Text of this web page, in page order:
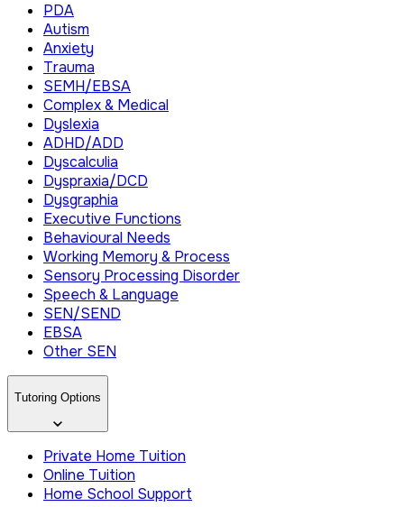
PDA
Autism
Anxiety
Trauma
SEMH/EBSA
Complex & Medical
Dyslexia
ADHD/ADD
Dyscalculia
Dyspraxia/DCD
Dysgraphia
Executive Functions
Behavioural Needs
Working Memory & Process
Sensory Processing Disorder
Speech & Language
SEN/SEND
EBSA
Other SEN
Tutoring Options
Private Home Tuition
Online Tuition
Home School Support